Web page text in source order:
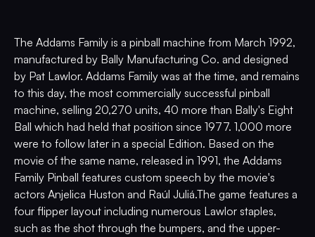
The Addams Family is a pinball machine from March 1992,
manufactured by Bally Manufacturing Co. and designed
by Pat Lawlor. Addams Family was at the time, and remains
to this day, the most commercially successful pinball
machine, selling 20,270 units, 40 more than Bally's Eight
Ball which had held that position since 1977. 1,000 more
were to follow later in a special Edition. Based on the
movie of the same name, released in 1991, the Addams
Family Pinball features custom speech by the movie's
actors Anjelica Huston and Raúl Juliá.The game features a
four flipper layout including numerous Lawlor staples,
such as the shot through the bumpers, and the upper-